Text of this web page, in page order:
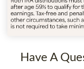
Have A